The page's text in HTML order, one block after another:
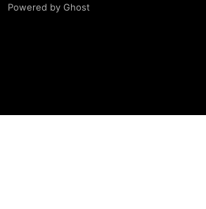
Powered by Ghost